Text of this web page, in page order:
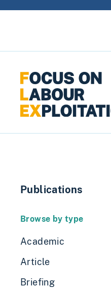
Publications
Browse by type
Academic
Article
Briefing